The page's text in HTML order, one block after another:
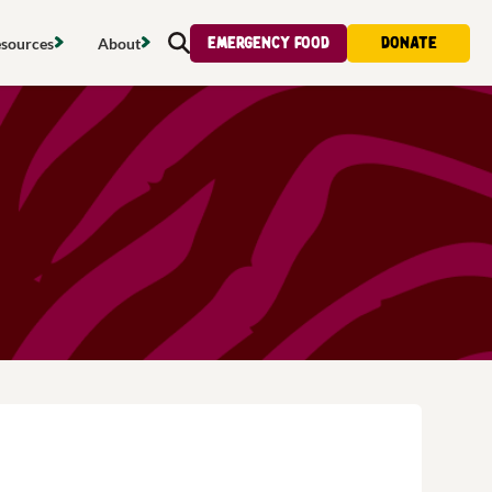
waste
access
food
Food strategy
Local project map
Publications & reports
Recipes
Tips & advice
Where to buy
About
About
Contact us
Donate
Volunteer
Jobs
News & blogs
SearchEmergency food Donate